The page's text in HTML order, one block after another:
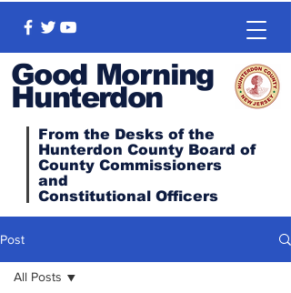
Good Morning
Hunterdon
From the Desks of the
Hunterdon County Board of
County Commissioners
and
Constitutional Officers
Post
All Posts